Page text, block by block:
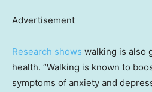
Advertisement
Research shows walking is also
health. “Walking is known to
symptoms of anxiety and